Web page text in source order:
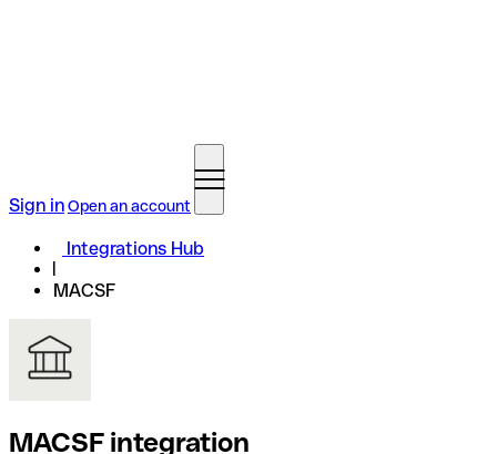
Sign inOpen an account
Integrations Hub
MACSF
MACSF integration